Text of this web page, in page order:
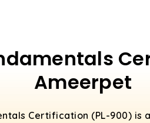
Ameerpet
Certification (PL-900)